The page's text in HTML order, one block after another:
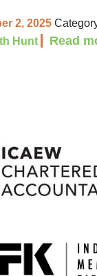
2, 2025
Hunt Read